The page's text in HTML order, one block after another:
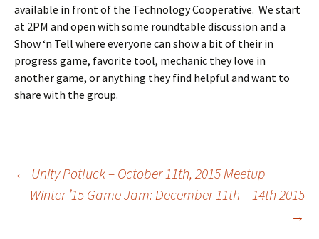
available in front of the Technology Cooperative. We start
at 2PM and open with some roundtable discussion and a
Show ‘n Tell where everyone can show a bit of their in
progress game, favorite tool, mechanic they love in
another game, or anything they find helpful and want to
share with the group.
Post
← Unity Potluck – October 11th, 2015 Meetup
Winter ’15 Game Jam: December 11th – 14th 2015
→